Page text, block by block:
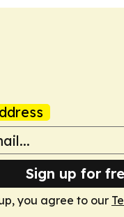
Sign up for
you agree to our